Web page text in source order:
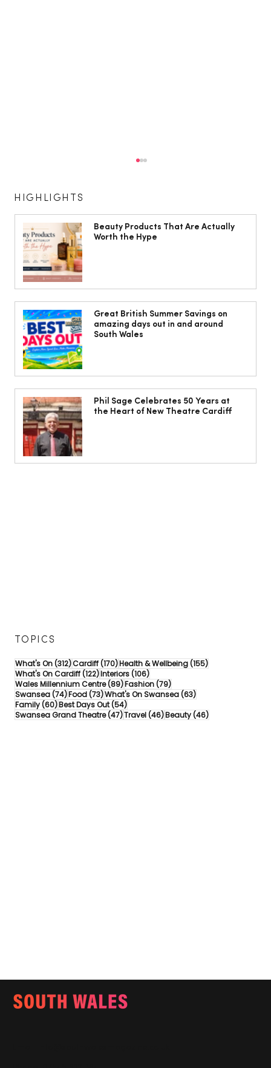
The Cobbles Collective is Your Dream
Coastal Barn Wedding Venue in
Ogmore-by-Sea
HIGHLIGHTS
Beauty Products That Are Actually
Worth the Hype
Great British Summer Savings on
amazing days out in and around
South Wales
Phil Sage Celebrates 50 Years at
the Heart of New Theatre Cardiff
TOPICS
What's On(312)312 posts
Cardiff(170)170 posts
Health & Wellbeing(155)155 posts
What's On Cardiff(122)122 posts
Interiors(106)106 posts
Wales Millennium Centre(89)89 posts
Fashion(79)79 posts
Swansea(74)74 posts
Food(73)73 posts
What's On Swansea(63)63 posts
Family(60)60 posts
Best Days Out(54)54 posts
Swansea Grand Theatre(47)47 posts
Travel(46)46 posts
Beauty(46)46 posts